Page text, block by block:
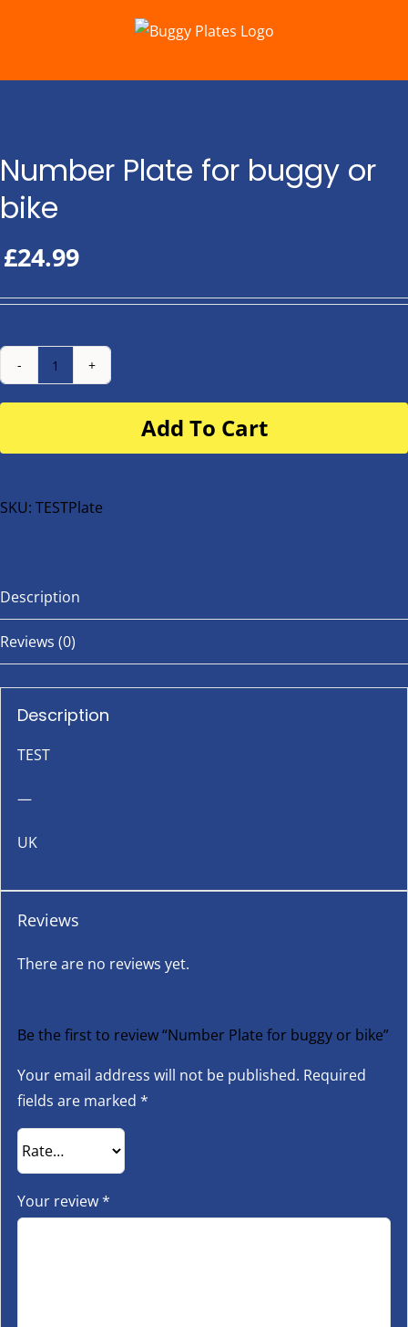
Number Plate for buggy or
bike
£24.99
Number
Plate
buggy
bike
Add To Cart
SKU: TESTPlate
Description
Reviews (0)
Description
TEST
—
UK
Reviews
There are no reviews yet.
Be the first to review “Number Plate for buggy or bike”
Your email address will not be published. Required
fields are marked *
Your review*